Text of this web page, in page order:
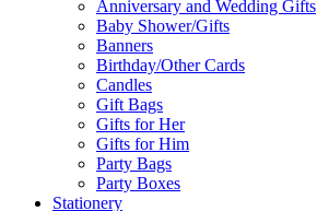
Anniversary and Wedding Gifts
Baby Shower/Gifts
Banners
Birthday/Other Cards
Candles
Gift Bags
Gifts for Her
Gifts for Him
Party Bags
Party Boxes
Stationery